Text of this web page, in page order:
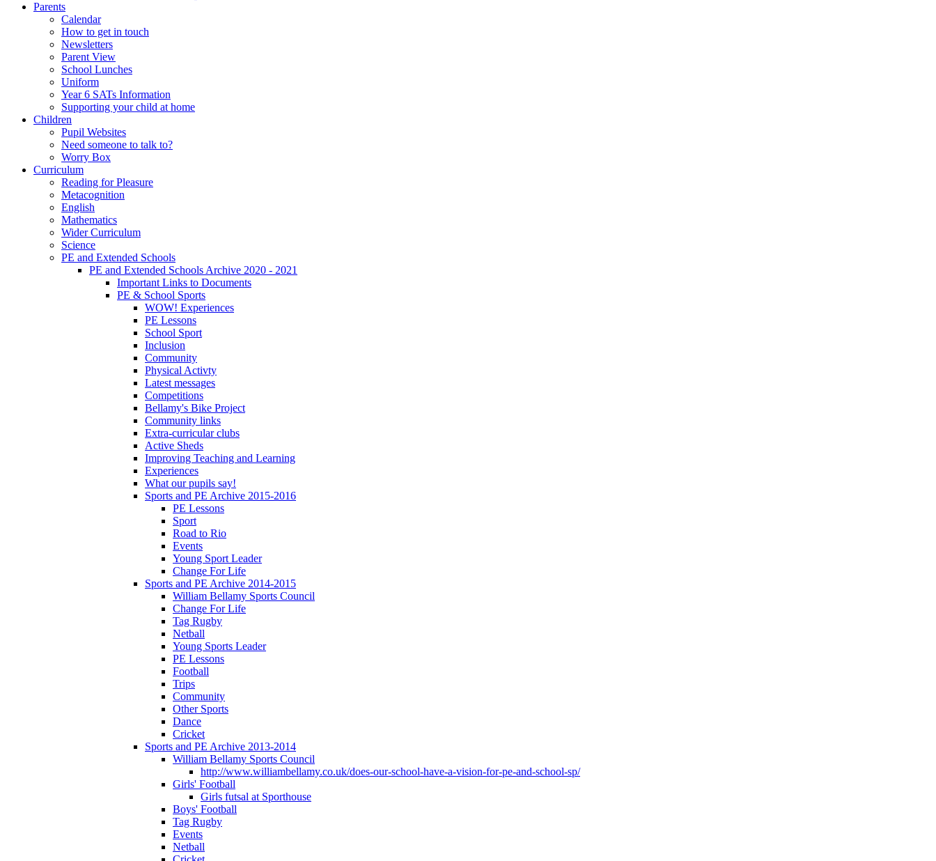
Parents
Calendar
How to get in touch
Newsletters
Parent View
School Lunches
Uniform
Year 6 SATs Information
Supporting your child at home
Children
Pupil Websites
Need someone to talk to?
Worry Box
Curriculum
Reading for Pleasure
Metacognition
English
Mathematics
Wider Curriculum
Science
PE and Extended Schools
PE and Extended Schools Archive 2020 - 2021
Important Links to Documents
PE & School Sports
WOW! Experiences
PE Lessons
School Sport
Inclusion
Community
Physical Activty
Latest messages
Competitions
Bellamy's Bike Project
Community links
Extra-curricular clubs
Active Sheds
Improving Teaching and Learning
Experiences
What our pupils say!
Sports and PE Archive 2015-2016
PE Lessons
Sport
Road to Rio
Events
Young Sport Leader
Change For Life
Sports and PE Archive 2014-2015
William Bellamy Sports Council
Change For Life
Tag Rugby
Netball
Young Sports Leader
PE Lessons
Football
Trips
Community
Other Sports
Dance
Cricket
Sports and PE Archive 2013-2014
William Bellamy Sports Council
http://www.williambellamy.co.uk/does-our-school-have-a-vision-for-pe-and-school-sp/
Girls' Football
Girls futsal at Sporthouse
Boys' Football
Tag Rugby
Events
Netball